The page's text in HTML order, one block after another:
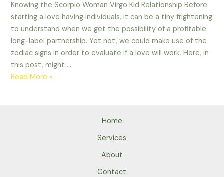
Knowing the Scorpio Woman Virgo Kid Relationship Before
starting a love having individuals, it can be a tiny frightening
to understand when we get the possibility of a profitable
long-label partnership. Yet not, we could make use of the
zodiac signs in order to evaluate if a love will work. Here, in
this post, might …
Knowing
Read More »
Home
Services
About
Contact